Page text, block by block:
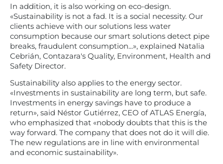
In addition, it is also working on eco-design.
«Sustainability is not a fad. It is a social necessity. Our
clients achieve with our solutions less water
consumption because our smart solutions detect pipe
breaks, fraudulent consumption...», explained Natalia
Cebrián, Contazara's Quality, Environment, Health and
Safety Director.
Sustainability also applies to the energy sector.
«Investments in sustainability are long term, but safe.
Investments in energy savings have to produce a
return», said Néstor Gutiérrez, CEO of ATLAS Energía,
who emphasized that «nobody doubts that this is the
way forward. The company that does not do it will die.
The new regulations are in line with environmental
and economic sustainability».